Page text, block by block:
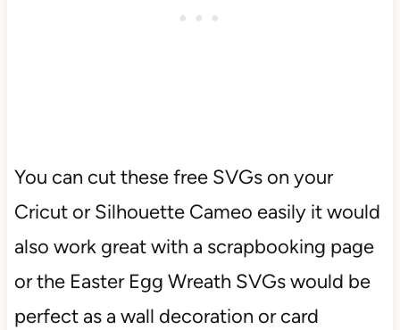
You can cut these free SVGs on your
Cricut or Silhouette Cameo easily it would
also work great with a scrapbooking page
or the Easter Egg Wreath SVGs would be
perfect as a wall decoration or card